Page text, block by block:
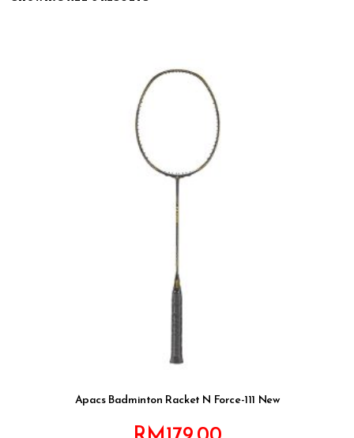
Apacs Badminton Racket N Force-111 New